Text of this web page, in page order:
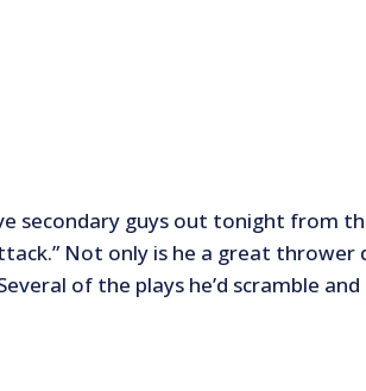
secondary guys out tonight from
Not only is he a great thrower
of the plays he’d scramble